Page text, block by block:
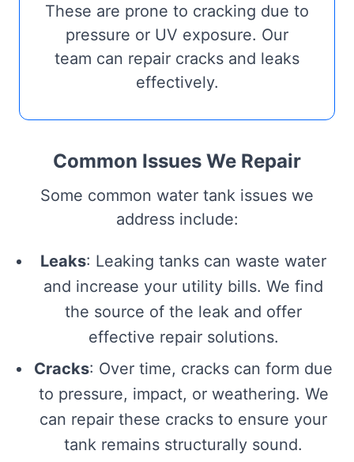
These are prone to cracking due to
pressure or UV exposure. Our
team can repair cracks and leaks
effectively.
Common Issues We Repair
Some common water tank issues we
address include:
Leaks: Leaking tanks can waste water
and increase your utility bills. We find
the source of the leak and offer
effective repair solutions.
Cracks: Over time, cracks can form due
to pressure, impact, or weathering. We
can repair these cracks to ensure your
tank remains structurally sound.